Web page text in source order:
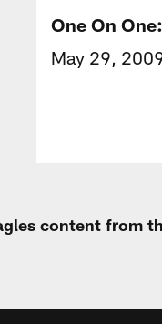
One On
May 29,
content from